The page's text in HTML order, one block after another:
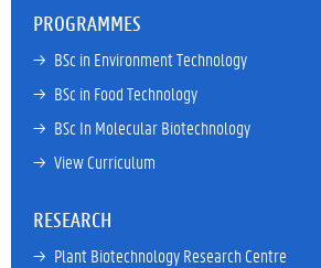
PROGRAMMES
→ BSc in Environment Technology
→ BSc in Food Technology
→ BSc In Molecular Biotechnology
→ View Curriculum
RESEARCH
→ Plant Biotechnology Research Centre